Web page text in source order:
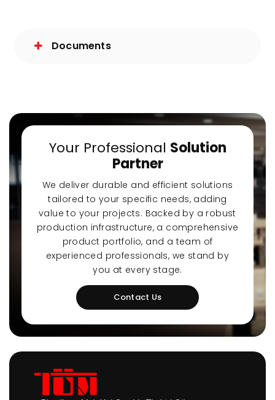
Documents
Your Professional Solution
Partner
We deliver durable and efficient solutions
tailored to your specific needs, adding
value to your projects. Backed by a robust
production infrastructure, a comprehensive
product portfolio, and a team of
experienced professionals, we stand by
you at every stage.
Contact Us